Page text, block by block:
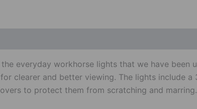
everyday workhorse lights that we have been
clearer and better viewing. The lights include
to protect them from scratching and marring.